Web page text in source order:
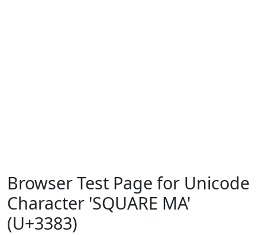
Browser Test Page for Unicode
Character 'SQUARE MA'
(U+3383)